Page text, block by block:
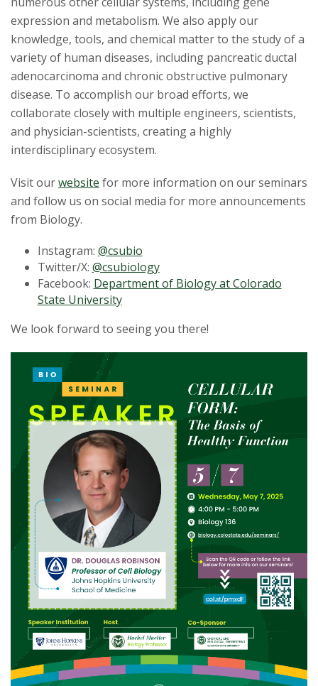
expression and metabolism. We also apply our
knowledge, tools, and chemical matter to the study of a
variety of human diseases, including pancreatic ductal
adenocarcinoma and chronic obstructive pulmonary
disease. To accomplish our broad efforts, we
collaborate closely with multiple engineers, scientists,
and physician-scientists, creating a highly
interdisciplinary ecosystem.
Visit ourwebsite for more information on our seminars
and follow us on social media for more announcements
from Biology.
Instagram: @csubio
Twitter/X: @csubiology
Facebook: Department of Biology at Colorado
State University
We look forward to seeing you there!